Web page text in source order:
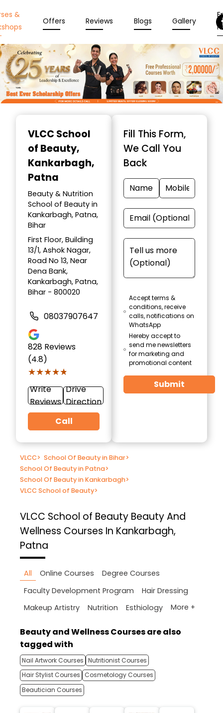
&
Offers Reviews Blogs Gallery
VLCC School
of Beauty,
Kankarbagh,
Patna
Beauty & Nutrition
School of Beauty in
Kankarbagh, Patna,
Bihar
First Floor, Building
13/1, Ashok Nagar,
Road No 13, Near
Dena Bank,
Kankarbagh, Patna,
Bihar - 800020
08037907647
828 Reviews
(4.8)
★★★★★
★★★★★
Write
Reviews
Drive
Direction
Call
Fill This Form,
We Call You
Back
Accept terms &
conditions, receive
calls, notifications on
WhatsApp
Hereby accept to
send me newsletters
for marketing and
promotional content
Submit
VLCC> School Of Beauty in Bihar>
School Of Beauty in Patna>
School Of Beauty in Kankarbagh>
VLCC School of Beauty>
VLCC School of Beauty Beauty And
Wellness Courses In Kankarbagh,
Patna
All Online Courses
Degree Courses
Faculty Development Program
Hair Dressing
Makeup Artistry
Nutrition Esthiology More +
Beauty and Wellness Courses are also
tagged with
Nail Artwork Courses Nutritionist Courses
Hair Stylist Courses
Cosmetology Courses
Beautician Courses